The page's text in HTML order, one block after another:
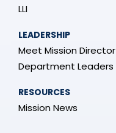
LLI
LEADERSHIP
Meet Mission Director
Department Leaders
RESOURCES
Mission News